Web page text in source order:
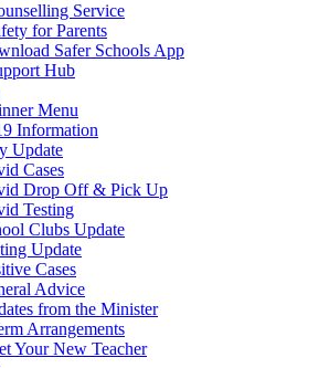
Service
for Parents
Safer Schools App
Hub
Menu
Information
Update
Cases
Drop Off & Pick Up
Testing
Clubs Update
Update
Cases
Advice
from the Minister
Arrangements
Your New Teacher